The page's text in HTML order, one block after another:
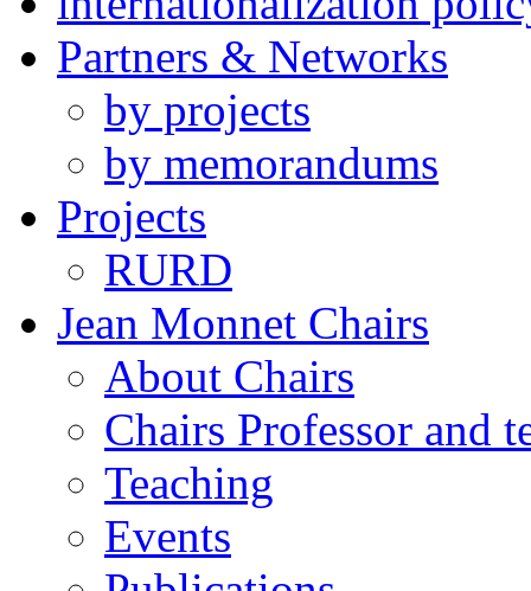
Partners & Networks
by projects
by memorandums
Projects
RURD
Jean Monnet Chairs
About Chairs
Chairs Professor and
Teaching
Events